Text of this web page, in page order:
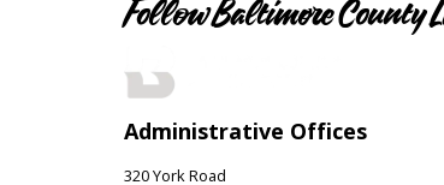
Follow Baltimore County
Administrative Offices
320 York Road